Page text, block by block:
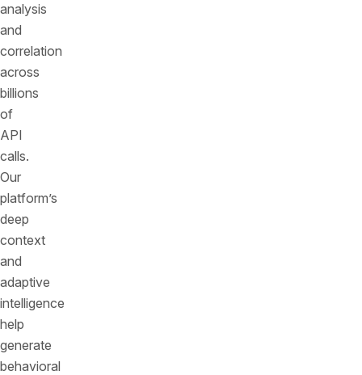
analysis
and
correlation
across
billions
of
API
calls.
Our
platform’s
deep
context
and
adaptive
intelligence
help
generate
behavioral